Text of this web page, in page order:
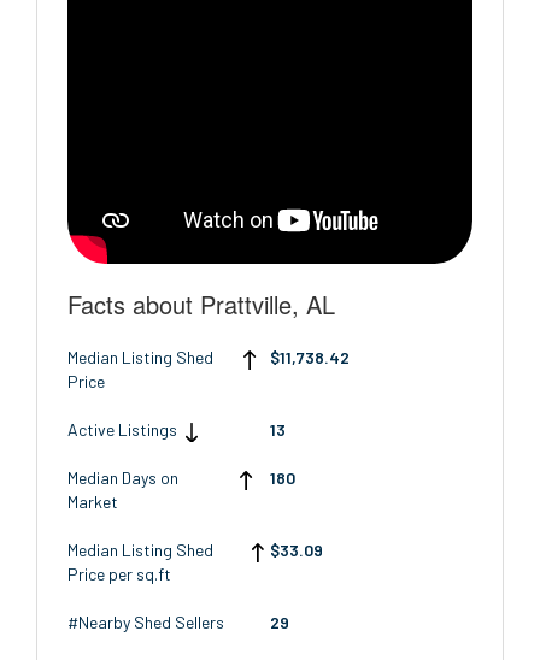
Facts about Prattville, AL
Median Listing Shed
Price
$11,738.42
Active Listings 13
Median Days on
Market
180
Median Listing Shed
Price per sq.ft
$33.09
#Nearby Shed Sellers 29